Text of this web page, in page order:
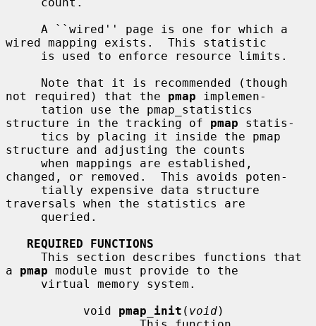
wired mapping exists.  This statistic
not required) that the pmap implemen-
structure in the tracking of pmap statis-
structure and adjusting the counts
changed, or removed.  This avoids poten-
traversals when the statistics are
REQUIRED FUNCTIONS
a pmap module must provide to the
           void
pmap_init ( void)